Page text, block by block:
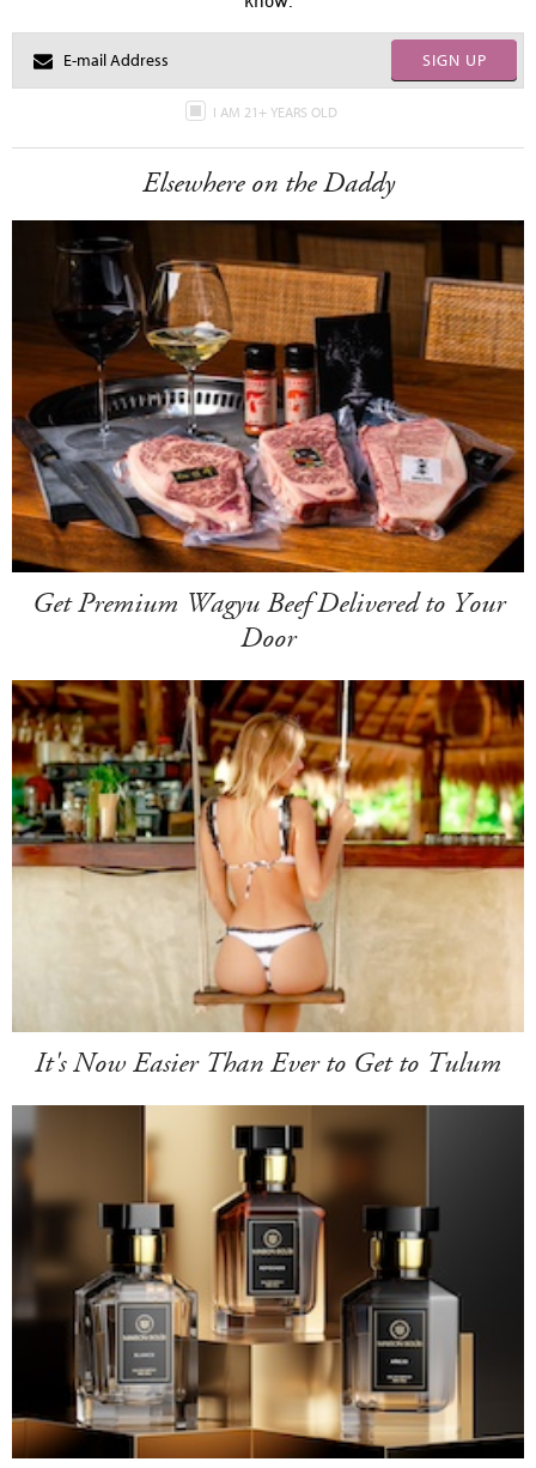
SIGN UP
I AM 21+ YEARS OLD
Elsewhere on the Daddy
Get Premium Wagyu Beef Delivered to Your
Door
It's Now Easier Than Ever to Get to Tulum